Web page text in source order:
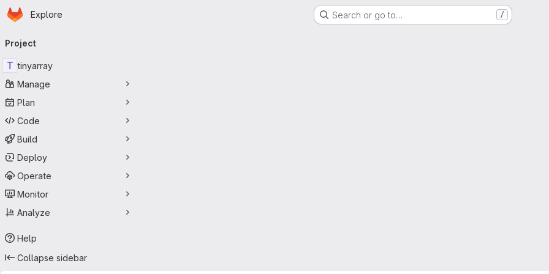
Skip to main content
Homepage
Explore Search or go to… /
navigation
Project
T tinyarray
Manage
Plan
Code
Build
Deploy
Operate
Monitor
Analyze
Help
Collapse sidebar